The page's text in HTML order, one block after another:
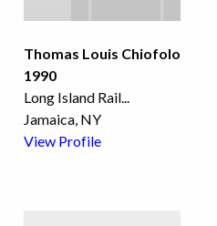
Thomas Louis Chiofolo
1990
Long Island Rail...
Jamaica, NY
View Profile